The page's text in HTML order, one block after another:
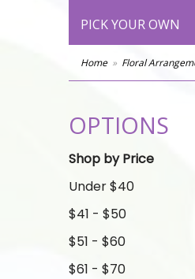
PICK YOUR OWN
Home Floral
OPTIONS
Shop by Price
Under $40
$41 - $50
$51 - $60
$61 - $70